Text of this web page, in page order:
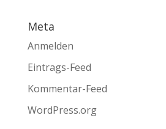
Meta
Anmelden
Eintrags-Feed
Kommentar-Feed
WordPress.org